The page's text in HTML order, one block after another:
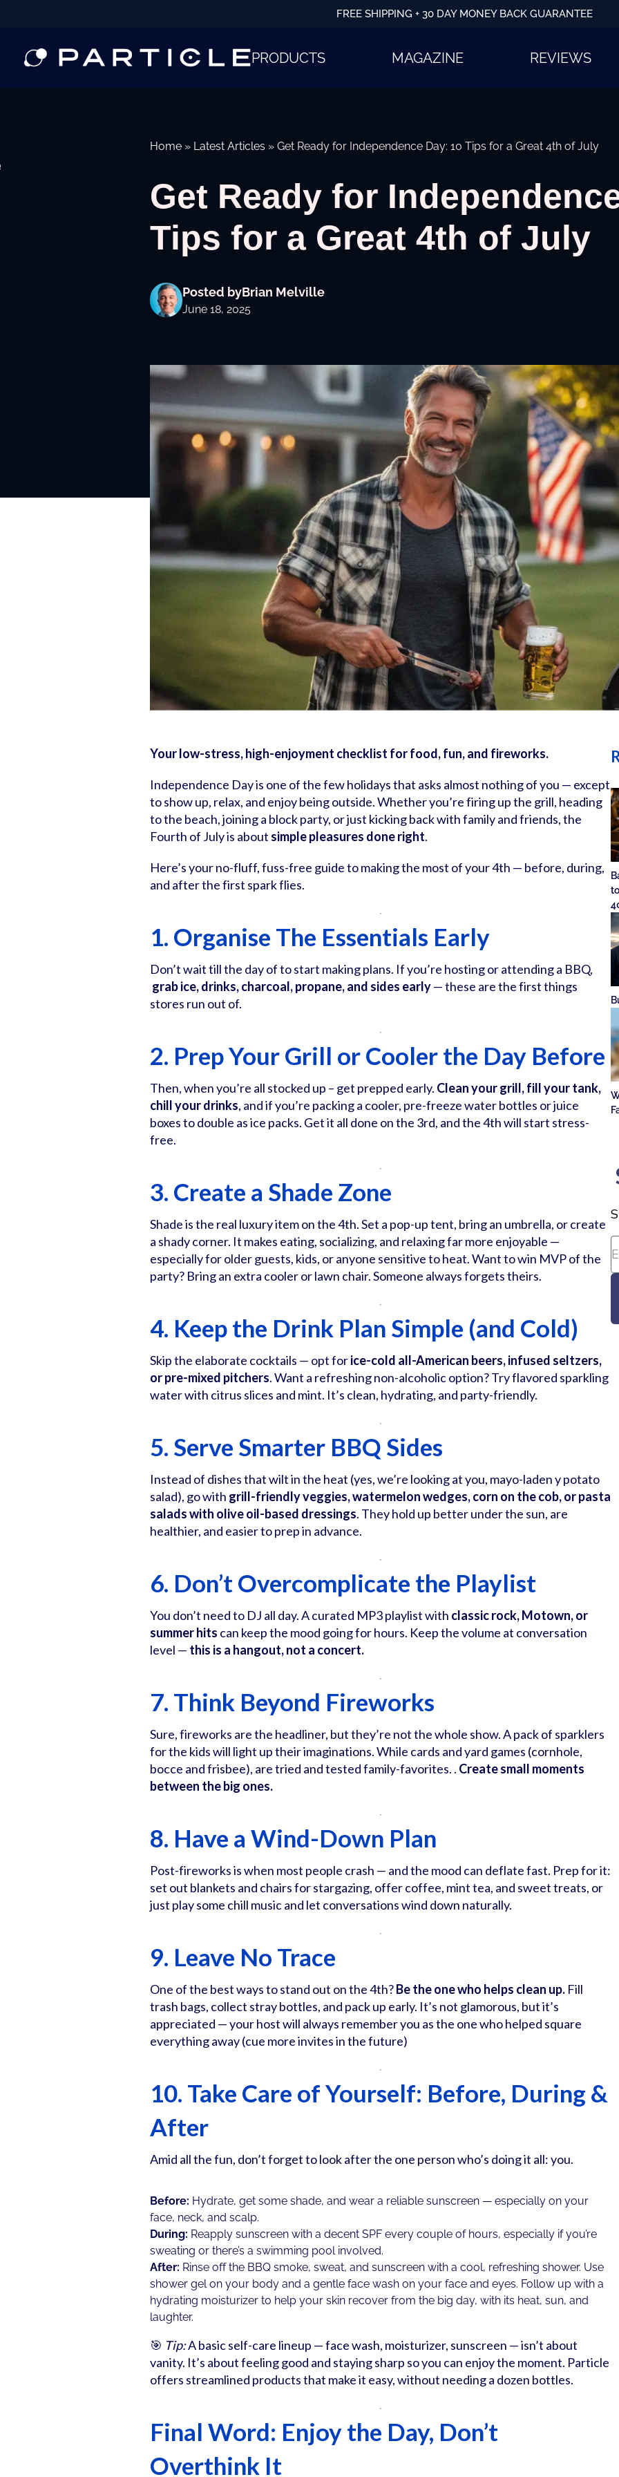
FREE SHIPPING + 30 DAY MONEY BACK GUARANTEE
PRODUCTS MAGAZINE REVIEWS
Home » Latest Articles » Get Ready for Independence Day: 10 Tips for a Great 4th of July
Get Ready for
Tips for a Great 4th of July
Posted byBrian Melville
June 18, 2025
Your low-stress, high-enjoyment checklist for food, fun, and fireworks.
Independence Day is one of the few holidays that asks almost nothing of you — except
to show up, relax, and enjoy being outside. Whether you’re firing up the grill, heading
to the beach, joining a block party, or just kicking back with family and friends, the
Fourth of July is about simple pleasures done right.
Here’s your no-fluff, fuss-free guide to making the most of your 4th — before, during,
and after the first spark flies.
1. Organise The Essentials Early
Don’t wait till the day of to start making plans. If you’re hosting or attending a BBQ,
grab ice, drinks, charcoal, propane, and sides early— these are the first things
stores run out of.
2. Prep Your Grill or Cooler the Day Before
Then, when you’re all stocked up – get prepped early. Clean your grill, fill your tank,
chill your drinks, and if you’re packing a cooler, pre-freeze water bottles or juice
boxes to double as ice packs. Get it all done on the 3rd, and the 4th will start stress-
free.
3. Create a Shade Zone
Shade is the real luxury item on the 4th. Set a pop-up tent, bring an umbrella, or create
a shady corner. It makes eating, socializing, and relaxing far more enjoyable —
especially for older guests, kids, or anyone sensitive to heat. Want to win MVP of the
party? Bring an extra cooler or lawn chair. Someone always forgets theirs.
4. Keep the Drink Plan Simple (and Cold)
Skip the elaborate cocktails — opt forice-cold all-American beers, infused seltzers,
or pre-mixed pitchers. Want a refreshing non-alcoholic option? Try flavored sparkling
water with citrus slices and mint. It’s clean, hydrating, and party-friendly.
5. Serve Smarter BBQ Sides
Instead of dishes that wilt in the heat (yes, we’re looking at you, mayo-laden y potato
salad), go with grill-friendly veggies, watermelon wedges, corn on the cob, or pasta
salads with olive oil-based dressings. They hold up better under the sun, are
healthier, and easier to prep in advance.
6. Don’t Overcomplicate the Playlist
You don’t need to DJ all day. A curated MP3 playlist with classic rock, Motown, or
summer hits can keep the mood going for hours. Keep the volume at conversation
level — this is a hangout, not a concert.
7. Think Beyond Fireworks
Sure, fireworks are the headliner, but they’re not the whole show. A pack of sparklers
for the kids will light up their imaginations. While cards and yard games (cornhole,
bocce and frisbee), are tried and tested family-favorites. . Create small moments
between the big ones.
8. Have a Wind-Down Plan
Post-fireworks is when most people crash — and the mood can deflate fast. Prep for it:
set out blankets and chairs for stargazing, offer coffee, mint tea, and sweet treats, or
just play some chill music and let conversations wind down naturally.
9. Leave No Trace
One of the best ways to stand out on the 4th?Be the one who helps clean up. Fill
trash bags, collect stray bottles, and pack up early. It’s not glamorous, but it’s
appreciated — your host will always remember you as the one who helped square
everything away (cue more invites in the future)
10. Take Care of Yourself: Before, During &
After
Amid all the fun, don’t forget to look after the one person who’s doing it all: you.
Before: Hydrate, get some shade, and wear a reliable sunscreen — especially on your
face, neck, and scalp.
During: Reapply sunscreen with a decent SPF every couple of hours, especially if you’re
sweating or there’s a swimming pool involved.
After: Rinse off the BBQ smoke, sweat, and sunscreen with a cool, refreshing shower. Use
shower gel on your body and a gentle face wash on your face and eyes. Follow up with a
hydrating moisturizer to help your skin recover from the big day, with its heat, sun, and
laughter.
🎯 Tip:A basic self-care lineup — face wash, moisturizer, sunscreen — isn’t about
vanity. It’s about feeling good and staying sharp so you can enjoy the moment. Particle
offers streamlined products that make it easy, without needing a dozen bottles.
Final Word: Enjoy the Day, Don’t
Overthink It